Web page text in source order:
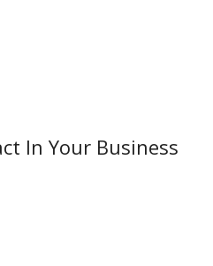
In Your Business